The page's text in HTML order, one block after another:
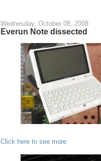
Wednesday, October 08, 2008
Everun Note dissected
Click here to see more